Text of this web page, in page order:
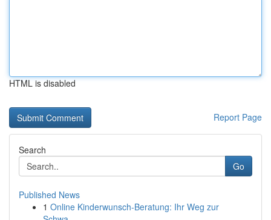
HTML is disabled
Report Page
Search
Go
Published News
1 Online Kinderwunsch-Beratung: Ihr Weg zur